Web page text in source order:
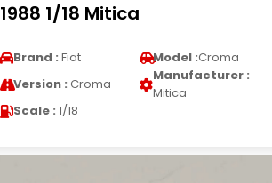
1988 1/18 Mitica
Brand : Fiat Model :Croma
Version : Croma
Manufacturer :
Mitica
Scale : 1/18